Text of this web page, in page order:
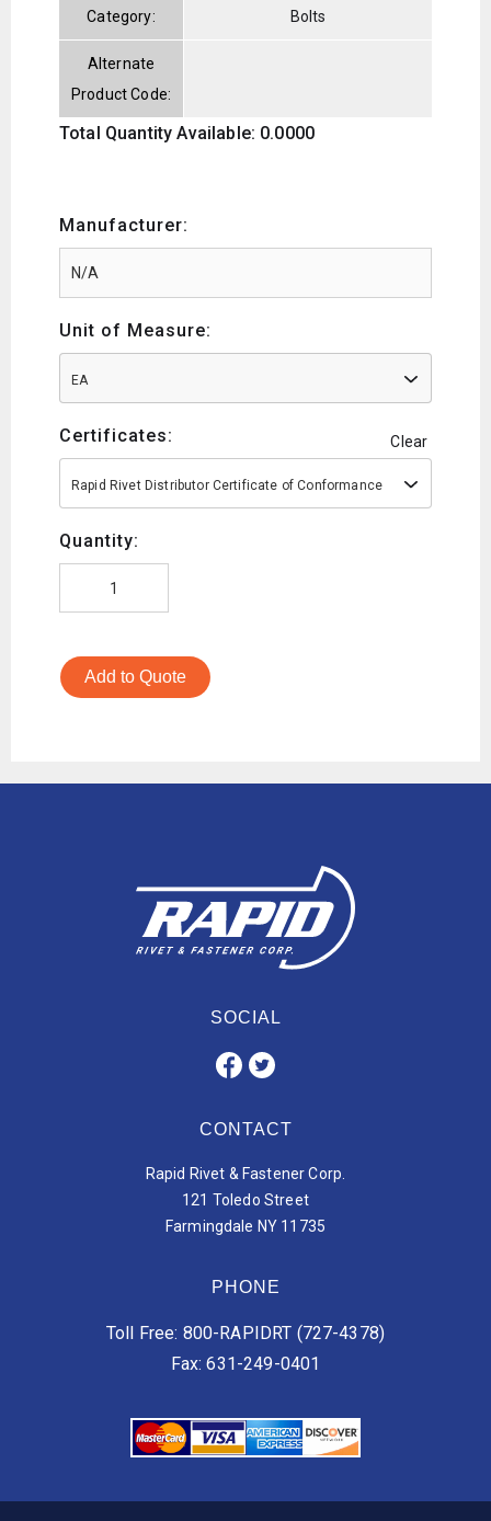
Category: Bolts
Alternate
Product Code:
Total Quantity Available: 0.0000
Manufacturer:
Unit of Measure:
EA
Certificates: Clear
Rapid Rivet Distributor Certificate of Conformance
Quantity:
Add to Quote
SOCIAL
CONTACT
Rapid Rivet & Fastener Corp.
121 Toledo Street
Farmingdale NY 11735
PHONE
Toll Free: 800-RAPIDRT (727-4378)
Fax: 631-249-0401